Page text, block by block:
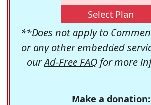
Select Plan
**Does not apply to
or any other embedded
ourAd-Free FAQfor more
Make a donation: